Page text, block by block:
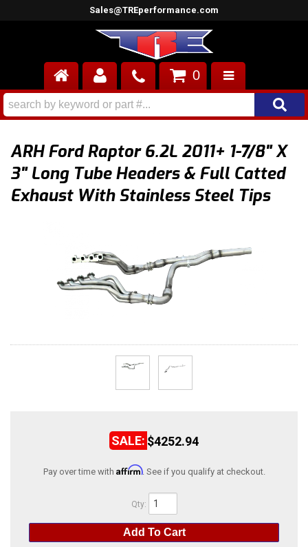
Sales@TREperformance.com
AIR INDUCTION
ENGINES
FUEL SYSTEM
SUPERCHARGERS
TOP END ENGINE KITS
0
ARH Ford Raptor 6.2L 2011+ 1-7/8" X
3" Long Tube Headers & Full Catted
Exhaust With Stainless Steel Tips
$4252.94
Pay over time with Affirm. See if you qualify at checkout.
Qty:
Add To Cart